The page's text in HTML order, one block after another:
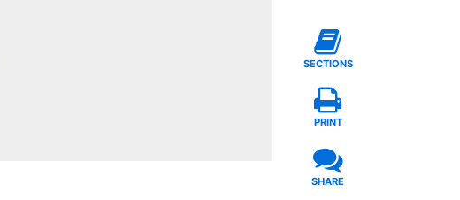
SECTIONS
PRINT
SHARE